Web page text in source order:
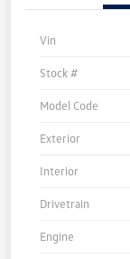
Vin
Stock #
Model Code
Exterior
Interior
Drivetrain
Engine